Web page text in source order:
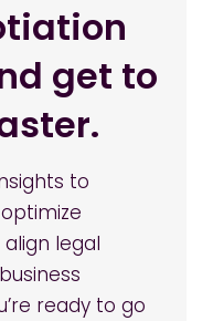
get to
to
legal
ready to go